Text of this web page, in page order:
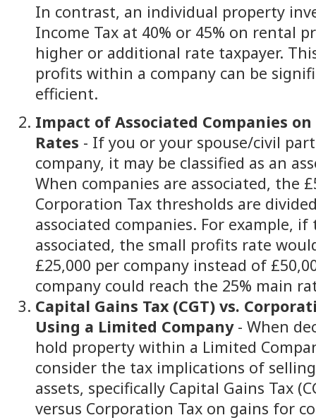
In contrast, an individual property
Income Tax at 40% or 45% on rental
higher or additional rate taxpayer.
profits within a company can be
efficient.
Impact of Associated Companies
Rates - If you or your spouse/civil
company, it may be classified as an
When companies are associated, the
Corporation Tax thresholds are
associated companies. For example,
associated, the small profits rate
£25,000 per company instead of
company could reach the 25% main
Capital Gains Tax (CGT) vs.
Using a Limited Company- When
hold property within a Limited
consider the tax implications of
assets, specifically Capital Gains Tax
versus Corporation Tax on gains for